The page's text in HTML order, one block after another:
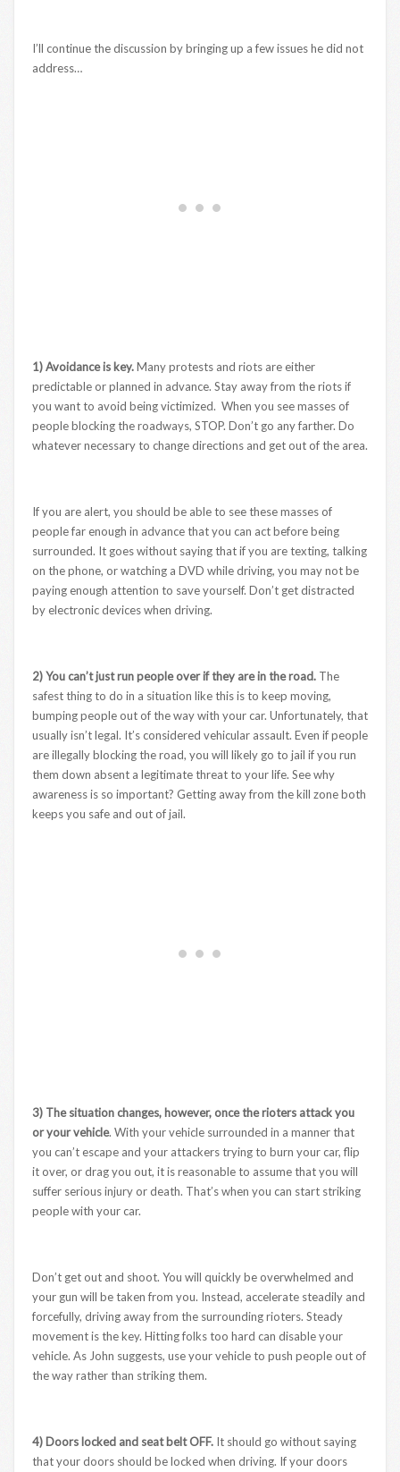
I’ll continue the discussion by bringing up a few issues he did not
address…
1) Avoidance is key.Many protests and riots are either
predictable or planned in advance. Stay away from the riots if
you want to avoid being victimized. When you see masses of
people blocking the roadways, STOP. Don’t go any farther. Do
whatever necessary to change directions and get out of the area.
If you are alert, you should be able to see these masses of
people far enough in advance that you can act before being
surrounded. It goes without saying that if you are texting, talking
on the phone, or watching a DVD while driving, you may not be
paying enough attention to save yourself. Don’t get distracted
by electronic devices when driving.
2) You can’t just run people over if they are in the road. The
safest thing to do in a situation like this is to keep moving,
bumping people out of the way with your car. Unfortunately, that
usually isn’t legal. It’s considered vehicular assault. Even if people
are illegally blocking the road, you will likely go to jail if you run
them down absent a legitimate threat to your life. See why
awareness is so important? Getting away from the kill zone both
keeps you safe and out of jail.
3) The situation changes, however, once the rioters attack you
or your vehicle. With your vehicle surrounded in a manner that
you can’t escape and your attackers trying to burn your car, flip
it over, or drag you out, it is reasonable to assume that you will
suffer serious injury or death. That’s when you can start striking
people with your car.
Don’t get out and shoot. You will quickly be overwhelmed and
your gun will be taken from you. Instead, accelerate steadily and
forcefully, driving away from the surrounding rioters. Steady
movement is the key. Hitting folks too hard can disable your
vehicle. As John suggests, use your vehicle to push people out of
the way rather than striking them.
4) Doors locked and seat belt OFF. It should go without saying
that your doors should be locked when driving. If your doors